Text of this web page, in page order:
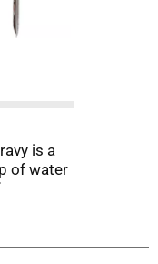
is a
of water
roast